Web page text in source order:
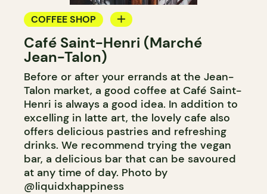
COFFEE SHOP
COUNTER
Café Saint-Henri (Marché
Jean-Talon)
Before or after your errands at the Jean-
Talon market, a good coffee at Café Saint-
Henri is always a good idea. In addition to
excelling in latte art, the lovely cafe also
offers delicious pastries and refreshing
drinks. We recommend trying the vegan
bar, a delicious bar that can be savoured
at any time of day. Photo by
@liquidxhappiness